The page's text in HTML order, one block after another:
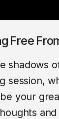
Free
shadows
session,
your